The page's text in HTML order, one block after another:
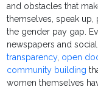
and obstacles that
themselves, speak
the gender pay gap.
newspapers and
transparency, open
community building
women themselves